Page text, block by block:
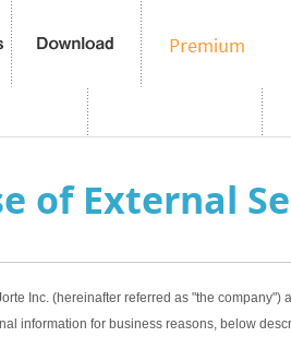
of External
Inc. (hereinafter referred as "the company")
information for business reasons, below